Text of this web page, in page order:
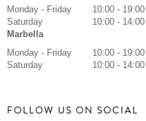
Monday - Friday
10:00 - 19:00
Saturday
10:00 - 14:00
Marbella
Monday - Friday
10:00 - 19:00
Saturday
10:00 - 14:00
FOLLOW US ON SOCIAL